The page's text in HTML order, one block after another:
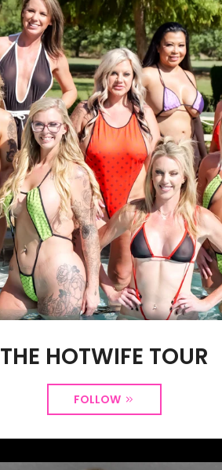
THE HOTWIFE TOUR
FOLLOW